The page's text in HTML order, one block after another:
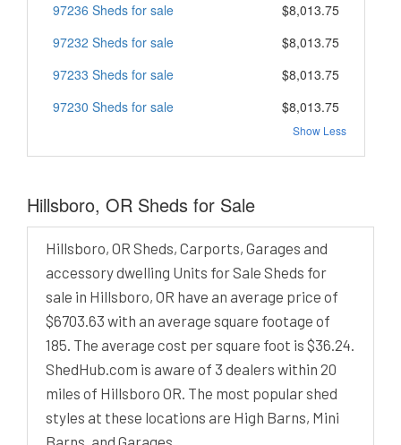
97236 Sheds for sale
$8,013.75
97232 Sheds for sale
$8,013.75
97233 Sheds for sale
$8,013.75
97230 Sheds for sale
$8,013.75
Show Less
Hillsboro, OR Sheds for Sale
Hillsboro, OR Sheds, Carports, Garages and
accessory dwelling Units for Sale Sheds for
sale in Hillsboro, OR have an average price of
$6703.63 with an average square footage of
185. The average cost per square foot is $36.24.
ShedHub.com is aware of 3 dealers within 20
miles of Hillsboro OR. The most popular shed
styles at these locations are High Barns, Mini